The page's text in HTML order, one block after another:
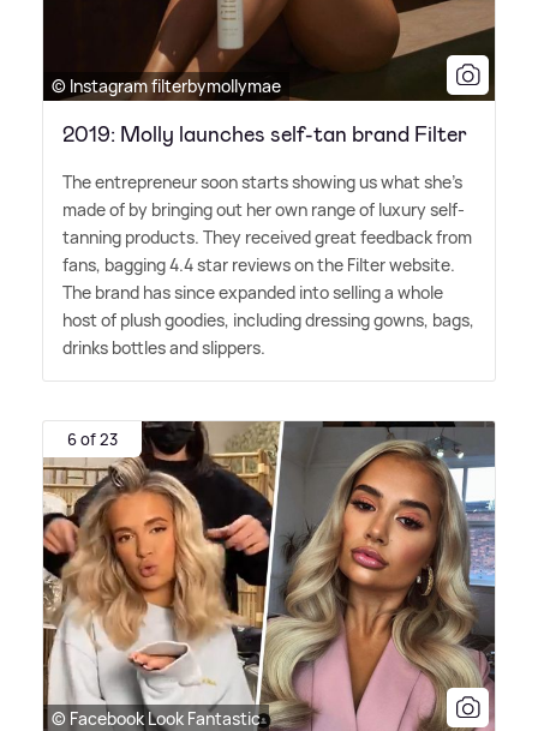
© Instagram filterbymollymae
2019: Molly launches self-tan brand Filter
The entrepreneur soon starts showing us what she's
made of by bringing out her own range of luxury self-
tanning products. They received great feedback from
fans, bagging 4.4 star reviews on the Filter website.
The brand has since expanded into selling a whole
host of plush goodies, including dressing gowns, bags,
drinks bottles and slippers.
6 of 23
© Facebook Look Fantastic